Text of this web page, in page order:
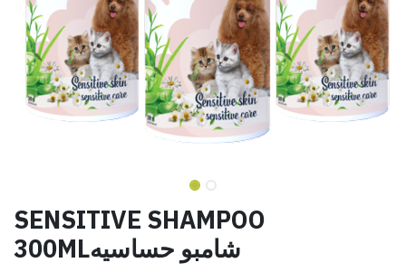
SENSITIVE SHAMPOO
300MLشامبو حساسيه